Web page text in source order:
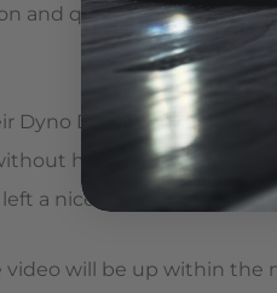
and quarter mile at
Dyno Dynamics
having full traction
a nice coating of tire
video will be up within the